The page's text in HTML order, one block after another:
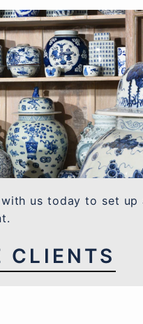
us today to set up
CLIENTS